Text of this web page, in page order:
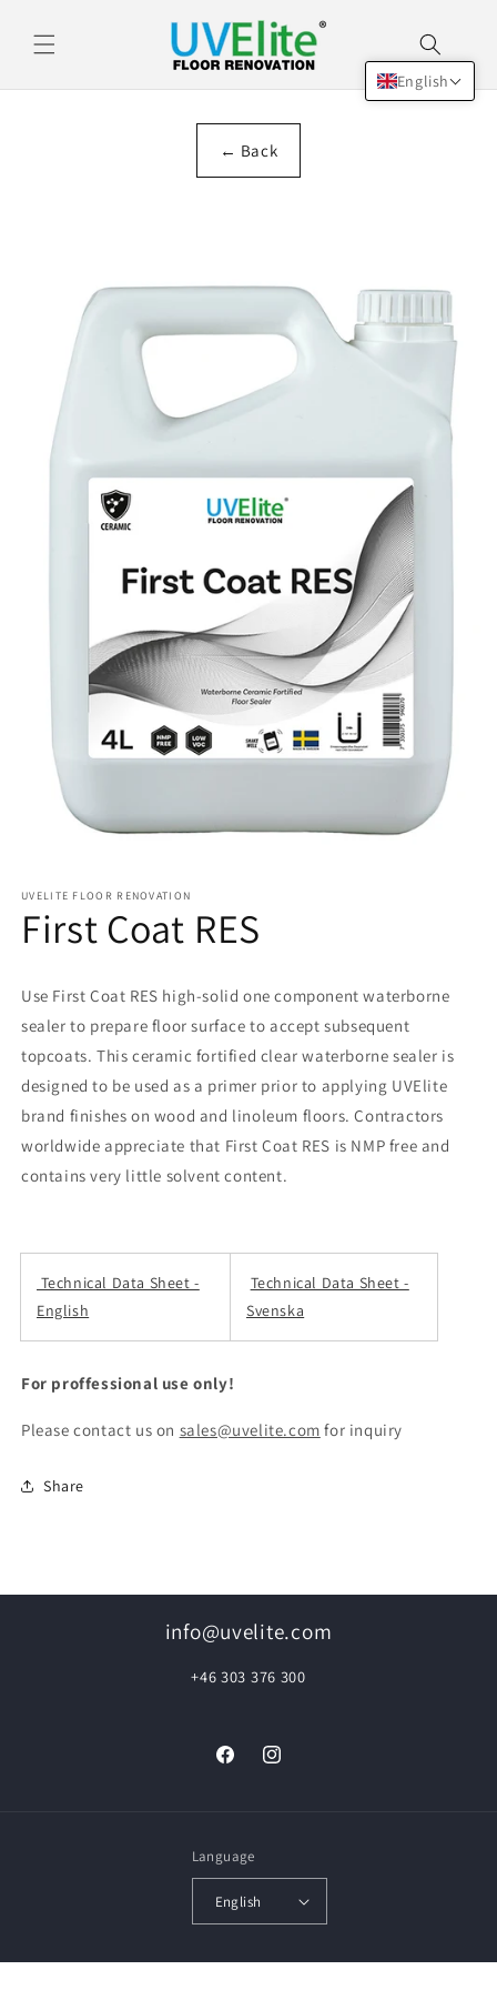
content
← Back
information
UVELITE FLOOR RENOVATION
First Coat RES
Use First Coat RES high-solid one component waterborne
sealer to prepare floor surface to accept subsequent
topcoats. This ceramic fortified clear waterborne sealer is
designed to be used as a primer prior to applying UVElite
brand finishes on wood and linoleum floors. Contractors
worldwide appreciate that First Coat RES is NMP free and
contains very little solvent content.
Technical Data Sheet -
English
Technical Data Sheet -
Svenska
For proffessional use only!
Please contact us on sales@uvelite.com for inquiry
Share
info@uvelite.com
+46 303 376 300
FacebookInstagram
Language
English
English